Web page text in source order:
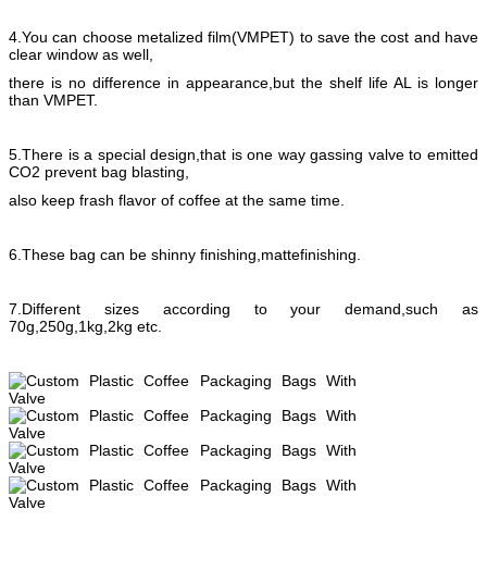
4.You can choose metalized film(VMPET) to save the cost and have
clear window as well,
there is no difference in appearance,but the shelf life AL is longer
than VMPET.
5.There is a special design,that is one way gassing valve to emitted
CO2 prevent bag blasting,
also keep frash flavor of coffee at the same time.
6.These bag can be shinny finishing,mattefinishing.
7.Different sizes according to your demand,such as
70g,250g,1kg,2kg etc.